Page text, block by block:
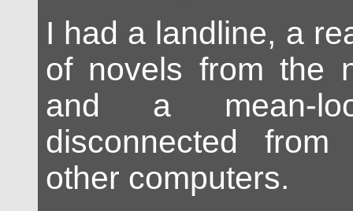
I had a landline, a
of novels from the
and a mean-
disconnected
other computers.